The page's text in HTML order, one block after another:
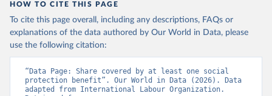
HOW TO CITE THIS PAGE
To cite this page overall, including any descriptions, FAQs or
explanations of the data authored by Our World in Data, please
use the following citation:
“Data Page: Share covered by at least one social
protection benefit”. Our World in Data (2026). Data
adapted from International Labour Organization.